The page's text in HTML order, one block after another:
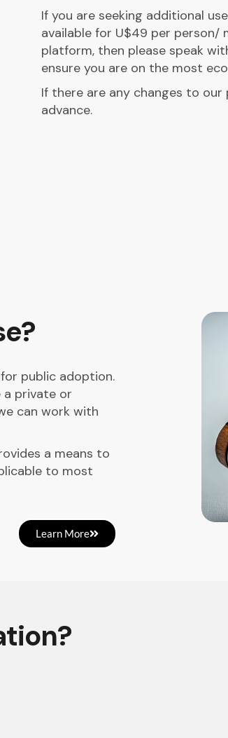
If you are seeking additional
available for U$49 per person/
platform, then please speak
ensure you are on the most
If there are any changes to
advance.
public adoption.
a private or
can work with
a means to
to most
Learn More